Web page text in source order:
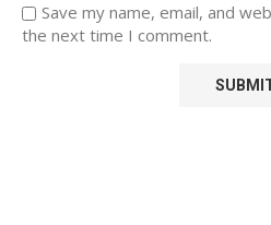
Save my name, email, and
the next time I comment.